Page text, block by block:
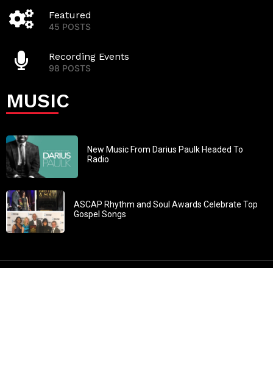
Featured
45 POSTS
Recording Events
98 POSTS
MUSIC
New Music From Darius Paulk Headed To
Radio
ASCAP Rhythm and Soul Awards Celebrate Top
Gospel Songs